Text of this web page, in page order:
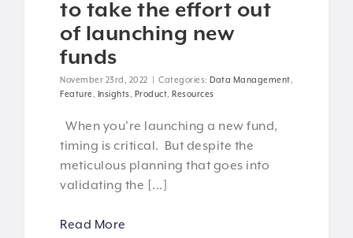
to take the effort out
of launching new
funds
November 23rd, 2022 | Categories: Data Management
Feature
Insights Product Resources
When you're launching a new fund,
timing is critical. But despite the
meticulous planning that goes into
validating the [...]
Read More